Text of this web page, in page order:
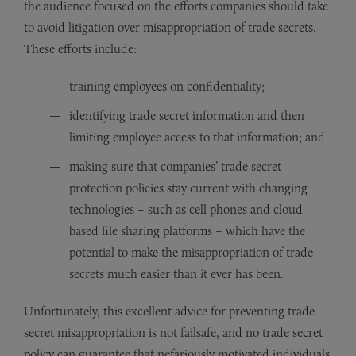
the audience focused on the efforts companies should take
to avoid litigation over misappropriation of trade secrets.
These efforts include:
training employees on confidentiality;
identifying trade secret information and then
limiting employee access to that information; and
making sure that companies’ trade secret
protection policies stay current with changing
technologies – such as cell phones and cloud-
based file sharing platforms – which have the
potential to make the misappropriation of trade
secrets much easier than it ever has been.
Unfortunately, this excellent advice for preventing trade
secret misappropriation is not failsafe, and no trade secret